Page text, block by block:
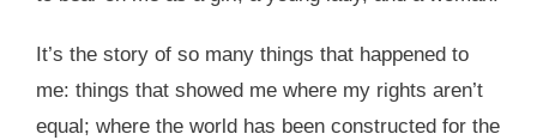
It’s the story of so many things that happened to
me: things that showed me where my rights aren’t
equal; where the world has been constructed for the